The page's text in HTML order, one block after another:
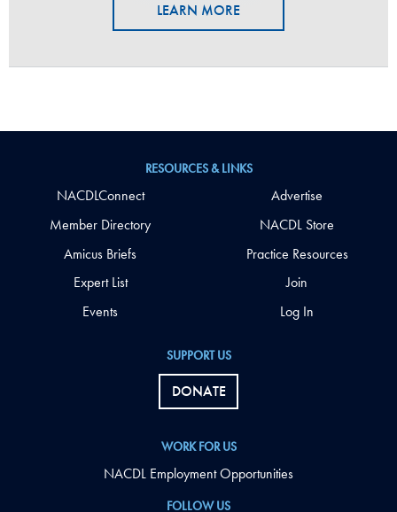
LEARN MORE
FOLLOW US
SUPPORT US
DONATE
WORK FOR US
NACDL Employment Opportunities
RESOURCES & LINKS
NACDLConnect
Member Directory
Amicus Briefs
Expert List
Events
Advertise
NACDL Store
Practice Resources
Join
Log In